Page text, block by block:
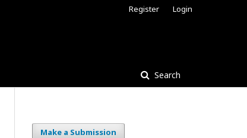
Search
Register Login
Make a Submission